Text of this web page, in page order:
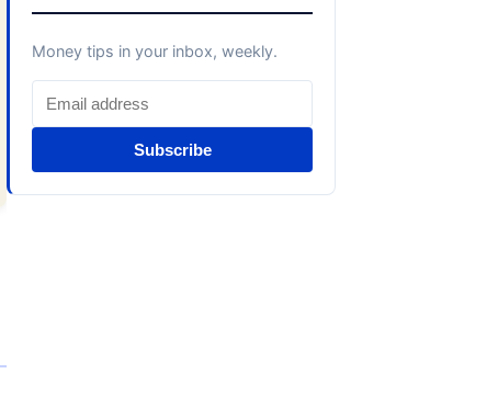
Money tips in your inbox, weekly.
Subscribe